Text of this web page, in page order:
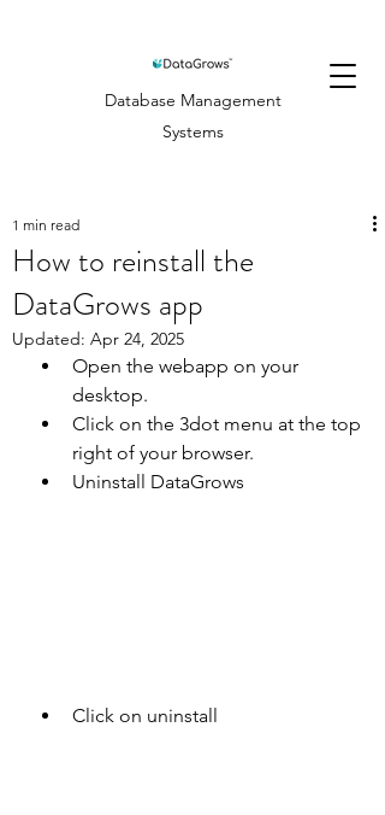
Database Management
Systems
How to reinstall the
DataGrows app
1 min read
Updated: Apr 24, 2025
Open the webapp on your
desktop.
Click on the 3dot menu at the top
right of your browser.
Uninstall DataGrows
Click on uninstall